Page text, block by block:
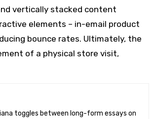
vertically stacked content
elements – in-email product
bounce rates. Ultimately, the
of a physical store visit,